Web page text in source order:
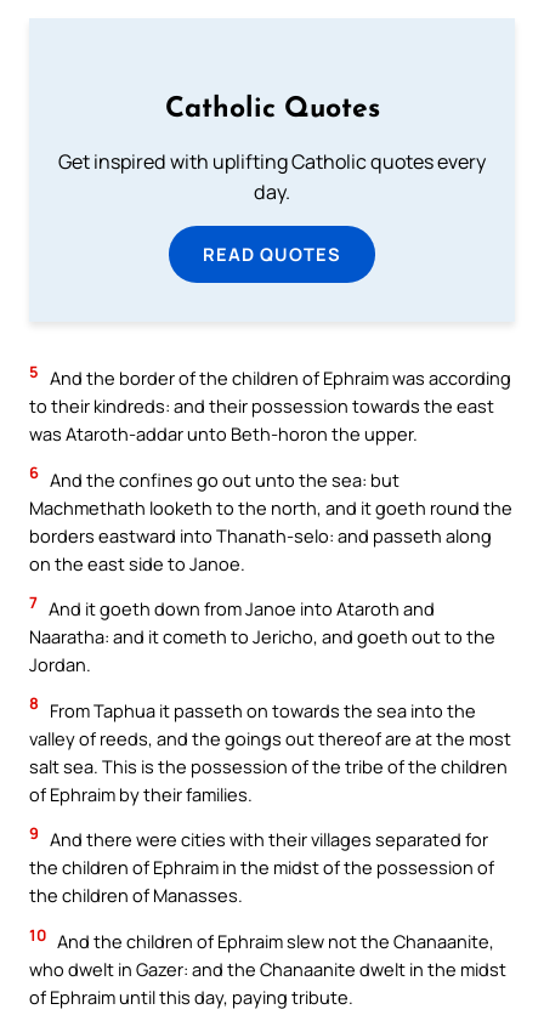
Catholic Quotes
Get inspired with uplifting Catholic quotes every
day.
READ QUOTES
5 And the border of the children of Ephraim was according
to their kindreds: and their possession towards the east
was Ataroth-addar unto Beth-horon the upper.
6 And the confines go out unto the sea: but
Machmethath looketh to the north, and it goeth round the
borders eastward into Thanath-selo: and passeth along
on the east side to Janoe.
7 And it goeth down from Janoe into Ataroth and
Naaratha: and it cometh to Jericho, and goeth out to the
Jordan.
8
From Taphua it passeth on towards the sea into the
valley of reeds, and the goings out thereof are at the most
salt sea. This is the possession of the tribe of the children
of Ephraim by their families.
9 And there were cities with their villages separated for
the children of Ephraim in the midst of the possession of
the children of Manasses.
10 And the children of Ephraim slew not the Chanaanite,
who dwelt in Gazer: and the Chanaanite dwelt in the midst
of Ephraim until this day, paying tribute.